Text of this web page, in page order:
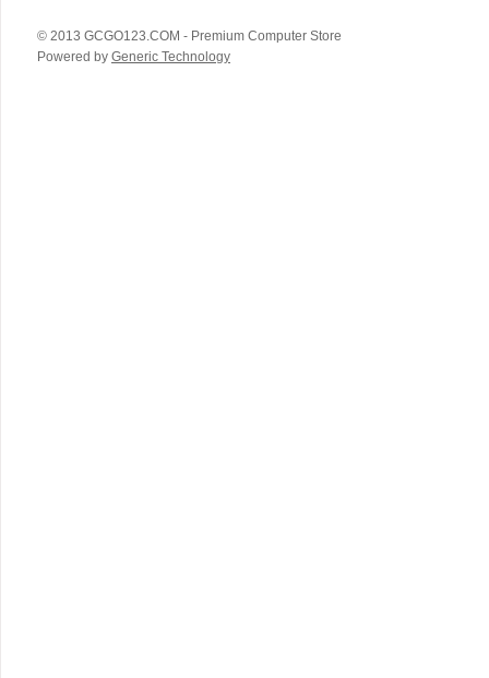
© 2013 GCGO123.COM - Premium Computer Store
Powered by Generic Technology